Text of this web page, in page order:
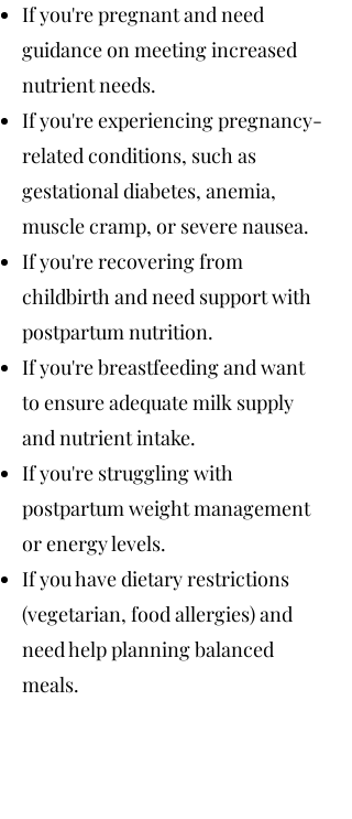
If you're pregnant and need
guidance on meeting increased
nutrient needs.
If you're experiencing pregnancy-
related conditions, such as
gestational diabetes, anemia,
muscle cramp, or severe nausea.
If you're recovering from
childbirth and need support with
postpartum nutrition.
If you're breastfeeding and want
to ensure adequate milk supply
and nutrient intake.
If you're struggling with
postpartum weight management
or energy levels.
If you have dietary restrictions
(vegetarian, food allergies) and
need help planning balanced
meals.